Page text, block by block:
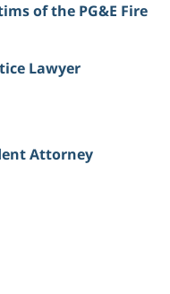
of the PG&E Fire
Lawyer
Attorney